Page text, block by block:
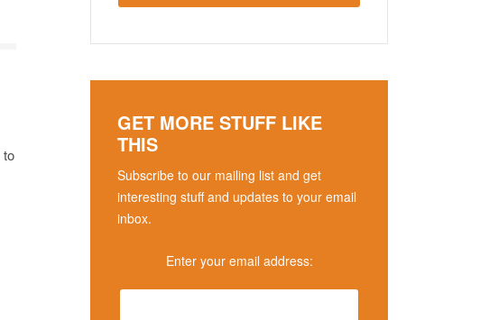
to
GET MORE STUFF LIKE
THIS
Subscribe to our mailing list and get
interesting stuff and updates to your email
inbox.
Enter your email address: